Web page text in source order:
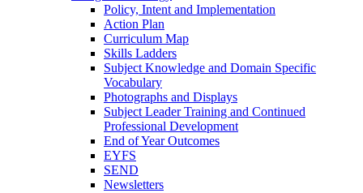
Policy, Intent and Implementation
Action Plan
Curriculum Map
Skills Ladders
Subject Knowledge and Domain Specific
Vocabulary
Photographs and Displays
Subject Leader Training and Continued
Professional Development
End of Year Outcomes
EYFS
SEND
Newsletters